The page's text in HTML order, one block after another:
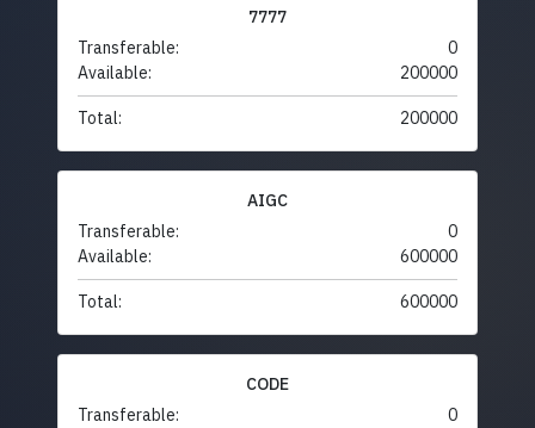
7777
Transferable:
0
Available:
200000
Total: 200000
AIGC
Transferable:
0
Available:
600000
Total: 600000
CODE
Transferable:
0